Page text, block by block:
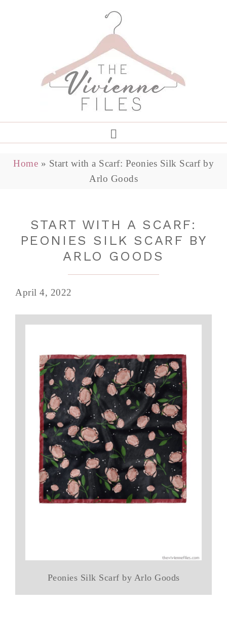
Home » Start with a Scarf: Peonies Silk Scarf by
Arlo Goods
START WITH A SCARF:
PEONIES SILK SCARF BY
ARLO GOODS
April 4, 2022
Peonies Silk Scarf by Arlo Goods